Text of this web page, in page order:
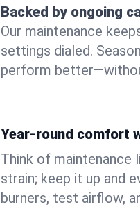
Backed by ongoing
Our maintenance
settings dialed.
perform
Year-round comfort
Think of maintenance
strain; keep it up and
burners, test airflow,